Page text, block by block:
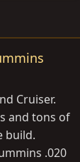
Cruiser.
and tons of
build.
.020